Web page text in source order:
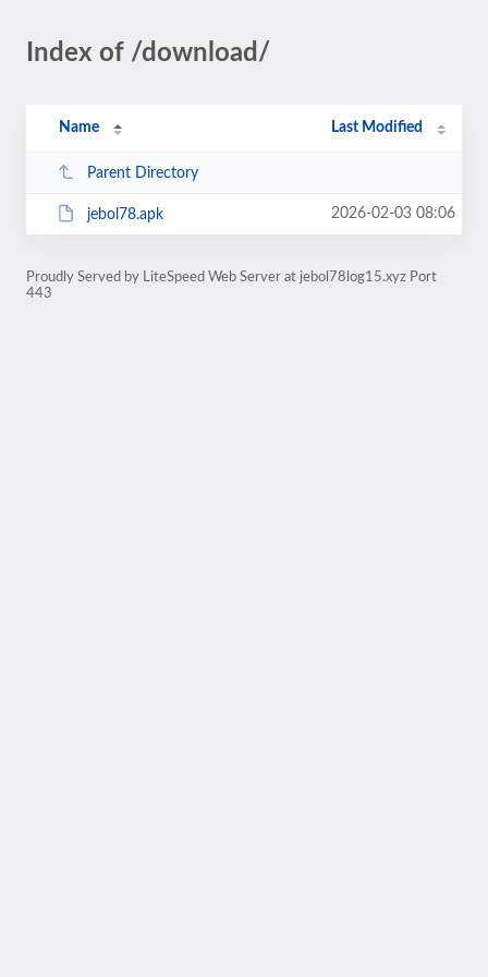
Index of /download/
Name Last Modified
Parent Directory
jebol78.apk 2026-02-03 08:06
Proudly Served by LiteSpeed Web Server at jebol78log15.xyz Port
443